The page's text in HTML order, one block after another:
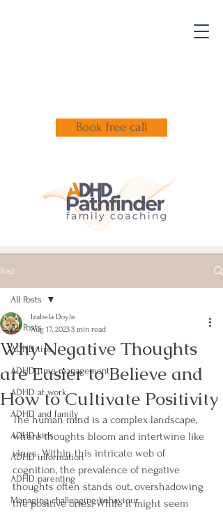
Book free call
Post
All Posts
ADHD tips
ADHD time management
ADHD at work
ADHD and family
ADHD kids
ADHD information
ADHD parenting
Managing challenging behaviour
All Posts
Why Negative Thoughts
are Easier to Believe and
How to Cultivate Positivity
Izabela Doyle
Aug 17, 20233 min read
The human mind is a complex landscape,
where thoughts bloom and intertwine like
vines. Within this intricate web of
cognition, the prevalence of negative
thoughts often stands out, overshadowing
the positive ones. While it might seem